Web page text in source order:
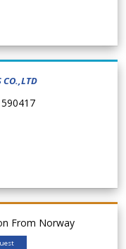
CO.,LTD
From Norway